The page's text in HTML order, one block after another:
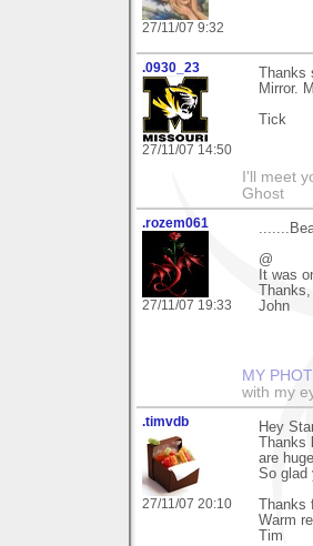
27/11/07 9:32
.0930_23
27/11/07 14:50
Thanks
Mirror.
Tick
I'll meet
Ghost
.rozem061
27/11/07 19:33
@
It was
John
MY
with my
.timvdb
27/11/07 20:10
Hey
Thanks
are
So glad
Thanks
Warm
Tim